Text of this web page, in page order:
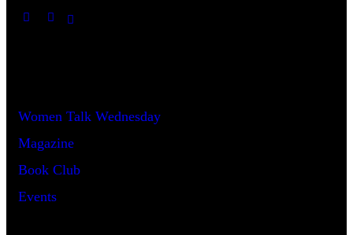
Women Talk Wednesday
Magazine
Book Club
Events